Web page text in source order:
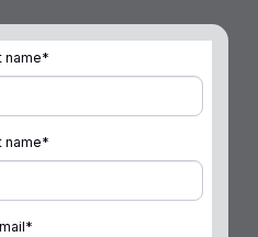
name*
name*
*